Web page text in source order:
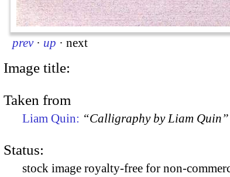
prev · up · next
Image title:
Taken from
Liam Quin: “Calligraphy by Liam Quin”
Status:
stock image royalty-free for non-